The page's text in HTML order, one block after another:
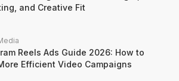
and Creative Fit
Reels Ads Guide 2026: How to
Efficient Video Campaigns